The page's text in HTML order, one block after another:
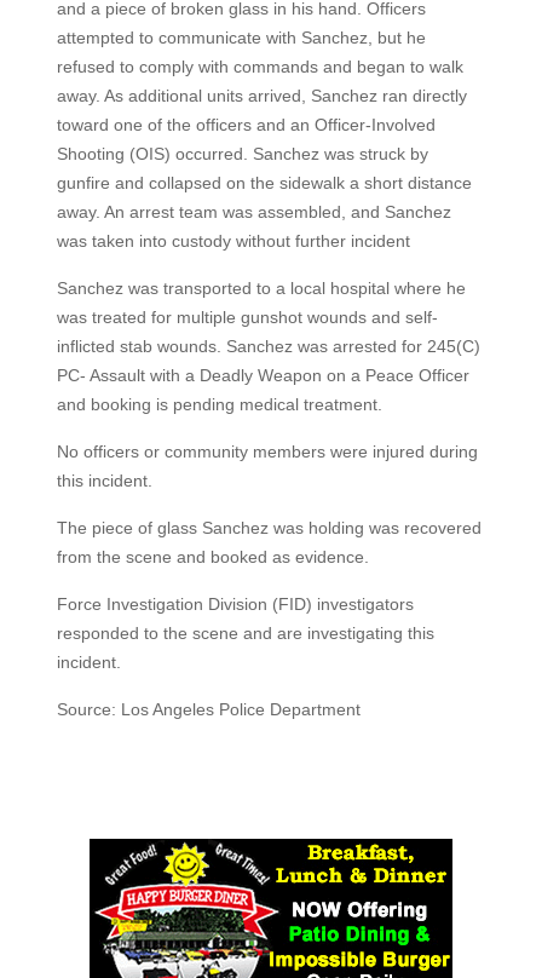
and a piece of broken glass in his hand. Officers
attempted to communicate with Sanchez, but he
refused to comply with commands and began to walk
away. As additional units arrived, Sanchez ran directly
toward one of the officers and an Officer-Involved
Shooting (OIS) occurred. Sanchez was struck by
gunfire and collapsed on the sidewalk a short distance
away. An arrest team was assembled, and Sanchez
was taken into custody without further incident
Sanchez was transported to a local hospital where he
was treated for multiple gunshot wounds and self-
inflicted stab wounds. Sanchez was arrested for 245(C)
PC- Assault with a Deadly Weapon on a Peace Officer
and booking is pending medical treatment.
No officers or community members were injured during
this incident.
The piece of glass Sanchez was holding was recovered
from the scene and booked as evidence.
Force Investigation Division (FID) investigators
responded to the scene and are investigating this
incident.
Source: Los Angeles Police Department